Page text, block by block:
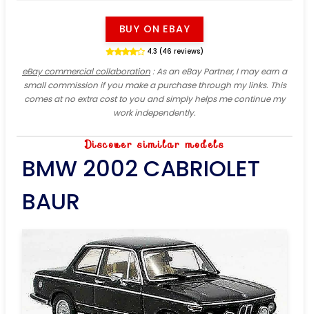
BUY ON EBAY
4.3 (46 reviews)
eBay commercial collaboration: As an eBay Partner, I may earn a
small commission if you make a purchase through my links. This
comes at no extra cost to you and simply helps me continue my
work independently.
Discover similar models
BMW 2002 CABRIOLET
BAUR